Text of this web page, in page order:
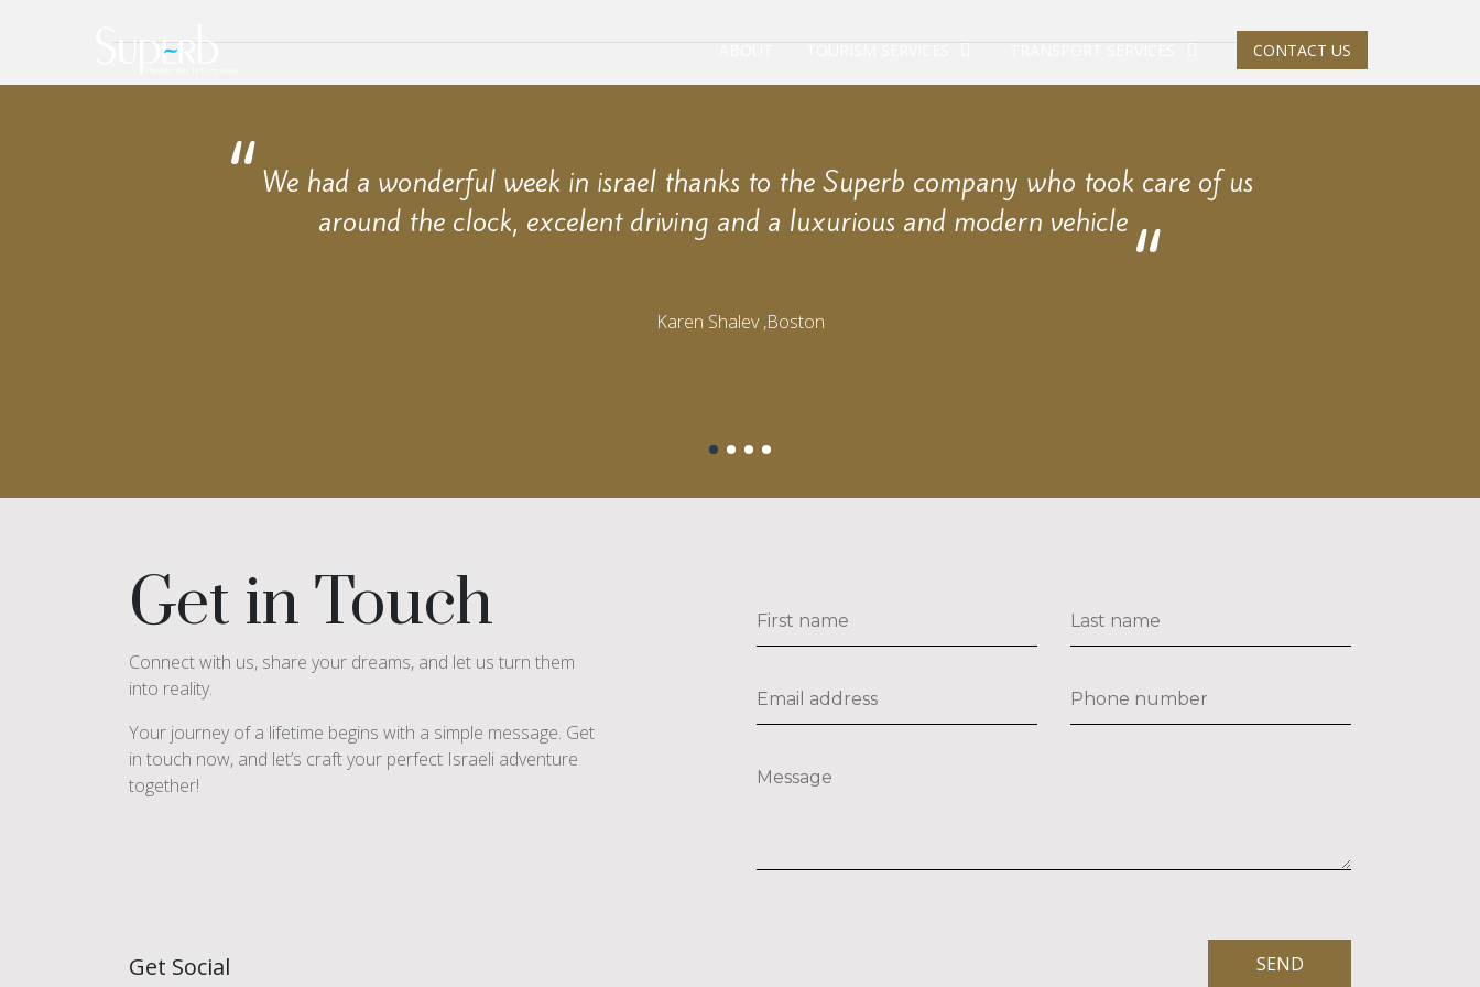
ABOUT TOURISM SERVICES TRANSPORT SERVICES CONTACT US
We had a wonderful week in israel thanks to the Superb company who took care of us
around the clock, excelent driving and a luxurious and modern vehicle
Karen Shalev ,Boston
Get in Touch
Connect with us, share your dreams, and let us turn them
into reality.
Your journey of a lifetime begins with a simple message. Get
in touch now, and let’s craft your perfect Israeli adventure
together!
Get Social